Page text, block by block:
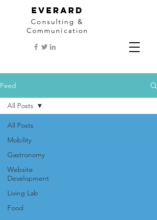
EVERARD
Consulting &
Communication
Feed
All Posts
Mobility
Gastronomy
Website
Development
Living Lab
Food
All Posts